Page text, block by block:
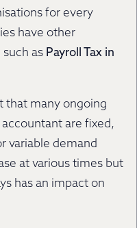
for every
have other
as Payroll Tax in
that many ongoing
are fixed,
variable demand
at various times but
has an impact on